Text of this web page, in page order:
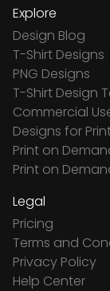
Explore
Design Blog
T-Shirt Designs
PNG Designs
T-Shirt Design
Commercial
Designs for
Print on
Print on
Legal
Pricing
Terms and
Privacy Policy
Help Center